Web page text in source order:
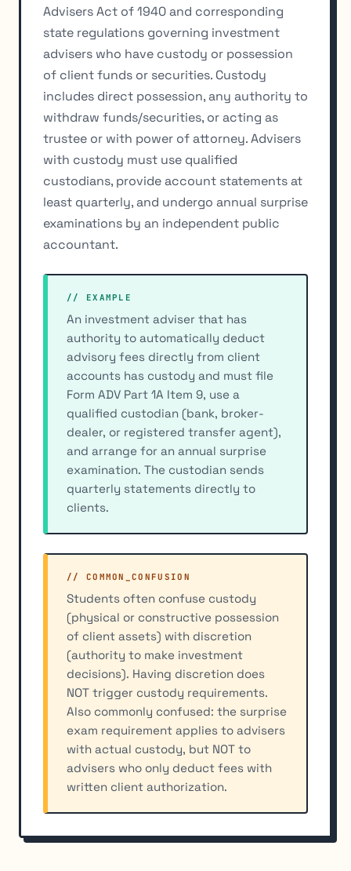
Advisers Act of 1940 and corresponding
state regulations governing investment
advisers who have custody or possession
of client funds or securities. Custody
includes direct possession, any authority to
withdraw funds/securities, or acting as
trustee or with power of attorney. Advisers
with custody must use qualified
custodians, provide account statements at
least quarterly, and undergo annual surprise
examinations by an independent public
accountant.
// EXAMPLE
An investment adviser that has
authority to automatically deduct
advisory fees directly from client
accounts has custody and must file
Form ADV Part 1A Item 9, use a
qualified custodian (bank, broker-
dealer, or registered transfer agent),
and arrange for an annual surprise
examination. The custodian sends
quarterly statements directly to
clients.
// COMMON_CONFUSION
Students often confuse custody
(physical or constructive possession
of client assets) with discretion
(authority to make investment
decisions). Having discretion does
NOT trigger custody requirements.
Also commonly confused: the surprise
exam requirement applies to advisers
with actual custody, but NOT to
advisers who only deduct fees with
written client authorization.